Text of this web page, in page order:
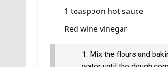
1 teaspoon hot sauce
Red wine vinegar
Mix the flours and